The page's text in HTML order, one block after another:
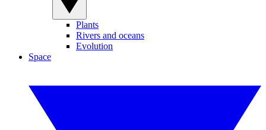
Plants
Rivers and oceans
Evolution
Space